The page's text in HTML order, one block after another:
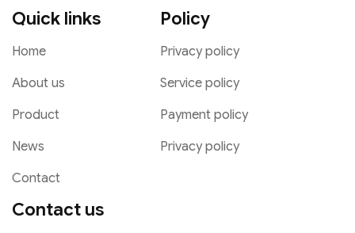
Quick links
Home
About us
Product
News
Contact
Policy
Privacy policy
Service policy
Payment policy
Privacy policy
Contact us